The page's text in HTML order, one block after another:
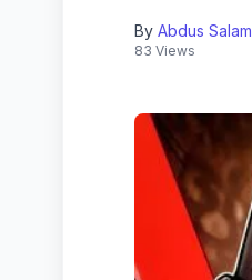
By Abdus Salam
83 Views